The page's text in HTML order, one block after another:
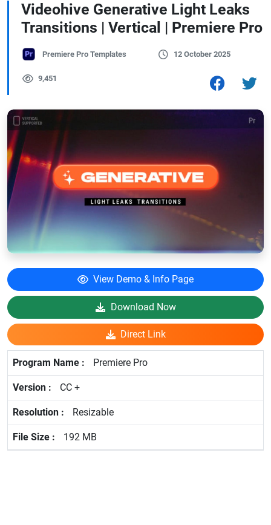
Videohive Generative Light Leaks
Transitions | Vertical | Premiere Pro
Premiere Pro Templates 12 October 2025
9,451
View Demo & Info Page
Download Now
Direct Link
Premiere Pro
CC +
Resizable
192 MB